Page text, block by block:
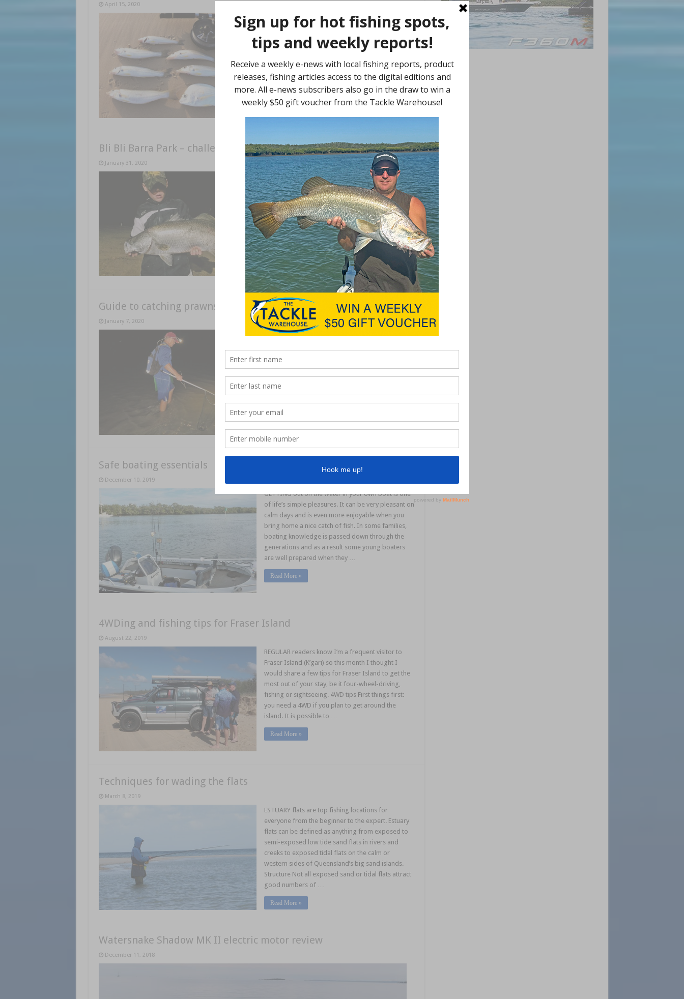
April 15, 2020
DESPITE the generic name of summer whiting, I
find March, April and May can be some of the best
months to chase summer whiting on the beach,
particularly on the Sunshine Coast and further
north. While catching whiting from the beach can
be relatively simple at times, anglers using the right
bait, tackle and techniques will be the ones who …
Read More »
Bli Bli Barra Park – challenging and fun
January 31, 2020
FOR many years, my impression of the Bli Bli Barra
Park, based simply on some false assumptions,
was it was another ‘fish farm’ where the fish would
just jump on the hooks. Where was the challenge
and fun in that, I thought. I’d heard that about a
barra farm up north where you can keep the fish
you catch, so …
Read More »
Guide to catching prawns and crabs on foot
January 7, 2020
IT is that time again – time to hunt prawns and mud
but this is prawning and crabbing with a difference
– from the shore in Brisbane’s Moreton Bay. For
our NSW readers, you would be familiar with the
favourite summer pastime of chasing greasyback,
Read More »
Safe boating essentials
December 10, 2019
GETTING out on the water in your own boat is one
of life’s simple pleasures. It can be very pleasant on
calm days and is even more enjoyable when you
bring home a nice catch of fish. In some families,
boating knowledge is passed down through the
generations and as a result some young boaters
are well prepared when they …
Read More »
4WDing and fishing tips for Fraser Island
August 22, 2019
REGULAR readers know I’m a frequent visitor to
Fraser Island (K’gari) so this month I thought I
would share a few tips for Fraser Island to get the
most out of your stay, be it four-wheel-driving,
fishing or sightseeing. 4WD tips First things first:
you need a 4WD if you plan to get around the
island. It is possible to …
Read More »
Techniques for wading the flats
March 8, 2019
ESTUARY flats are top fishing locations for
everyone from the beginner to the expert. Estuary
flats can be defined as anything from exposed to
semi-exposed low tide sand flats in rivers and
creeks to exposed tidal flats on the calm or
western sides of Queensland’s big sand islands.
Structure Not all exposed sand or tidal flats attract
good numbers of …
Read More »
Watersnake Shadow MK II electric motor review
December 11, 2018